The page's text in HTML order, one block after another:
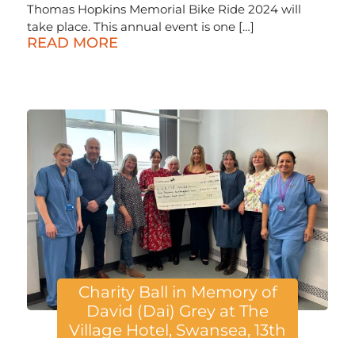
Thomas Hopkins Memorial Bike Ride 2024 will
take place. This annual event is one […]
READ MORE
Charity Ball in Memory of
David (Dai) Grey at The
Village Hotel, Swansea, 13th